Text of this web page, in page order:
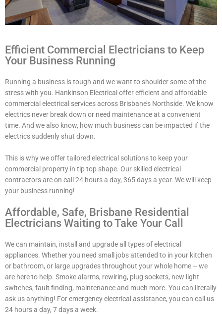
Efficient Commercial Electricians to Keep
Your Business Running
Running a business is tough and we want to shoulder some of the
stress with you. Hankinson Electrical offer efficient and affordable
commercial electrical services across Brisbane’s Northside. We know
electrics never break down or need maintenance at a convenient
time. And we also know, how much business can be impacted if the
electrics suddenly shut down.
This is why we offer tailored electrical solutions to keep your
commercial property in tip top shape. Our skilled electrical
contractors are on call 24 hours a day, 365 days a year. We will keep
your business running!
Affordable, Safe, Brisbane Residential
Electricians Waiting to Take Your Call
We can maintain, install and upgrade all types of electrical
appliances. Whether you need small jobs attended to in your kitchen
or bathroom, or large upgrades throughout your whole home – we
are here to help. Smoke alarms, rewiring, plug sockets, new light
switches, fault finding, maintenance and much more. You can literally
ask us anything! For emergency electrical assistance, you can call us
24 hours a day, 7 days a week.